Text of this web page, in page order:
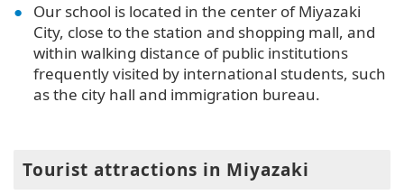
Our school is located in the center of Miyazaki
City, close to the station and shopping mall, and
within walking distance of public institutions
frequently visited by international students, such
as the city hall and immigration bureau.
Tourist attractions in Miyazaki